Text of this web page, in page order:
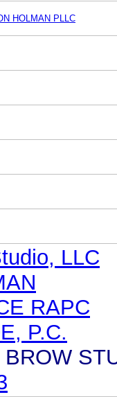
HOLMAN PLLC
LLC
RAPC
P.C.
BROW